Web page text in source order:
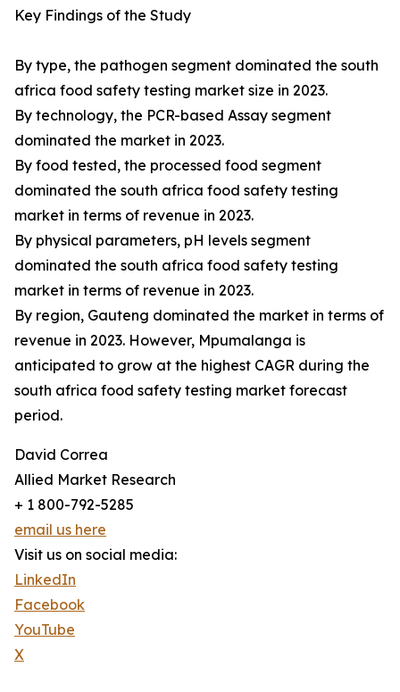
Key Findings of the Study
By type, the pathogen segment dominated the south
africa food safety testing market size in 2023.
By technology, the PCR-based Assay segment
dominated the market in 2023.
By food tested, the processed food segment
dominated the south africa food safety testing
market in terms of revenue in 2023.
By physical parameters, pH levels segment
dominated the south africa food safety testing
market in terms of revenue in 2023.
By region, Gauteng dominated the market in terms of
revenue in 2023. However, Mpumalanga is
anticipated to grow at the highest CAGR during the
south africa food safety testing market forecast
period.
David Correa
Allied Market Research
+ 1 800-792-5285
email us here
Visit us on social media:
LinkedIn
Facebook
YouTube
X